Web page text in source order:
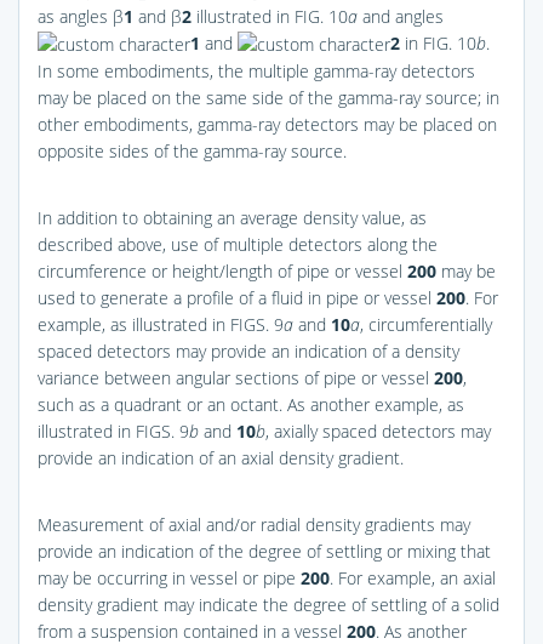
as angles β1 and β2 illustrated in FIG. 10a and angles
1 and 2 in FIG. 10b.
In some embodiments, the multiple gamma-ray detectors
may be placed on the same side of the gamma-ray source; in
other embodiments, gamma-ray detectors may be placed on
opposite sides of the gamma-ray source.
In addition to obtaining an average density value, as
described above, use of multiple detectors along the
circumference or height/length of pipe or vessel 200 may be
used to generate a profile of a fluid in pipe or vessel 200. For
example, as illustrated in FIGS. 9a and 10a, circumferentially
spaced detectors may provide an indication of a density
variance between angular sections of pipe or vessel 200,
such as a quadrant or an octant. As another example, as
illustrated in FIGS. 9b and 10b, axially spaced detectors may
provide an indication of an axial density gradient.
Measurement of axial and/or radial density gradients may
provide an indication of the degree of settling or mixing that
may be occurring in vessel or pipe 200. For example, an axial
density gradient may indicate the degree of settling of a solid
from a suspension contained in a vessel 200. As another